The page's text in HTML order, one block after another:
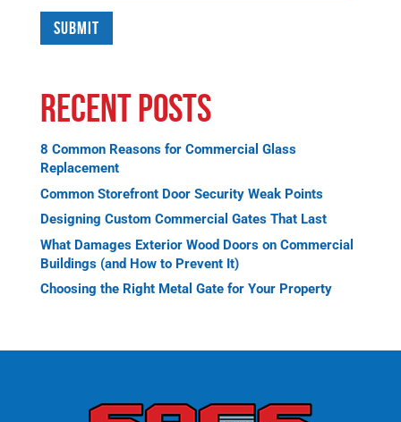
Recent Posts
8 Common Reasons for Commercial Glass
Replacement
Common Storefront Door Security Weak Points
Designing Custom Commercial Gates That Last
What Damages Exterior Wood Doors on Commercial
Buildings (and How to Prevent It)
Choosing the Right Metal Gate for Your Property